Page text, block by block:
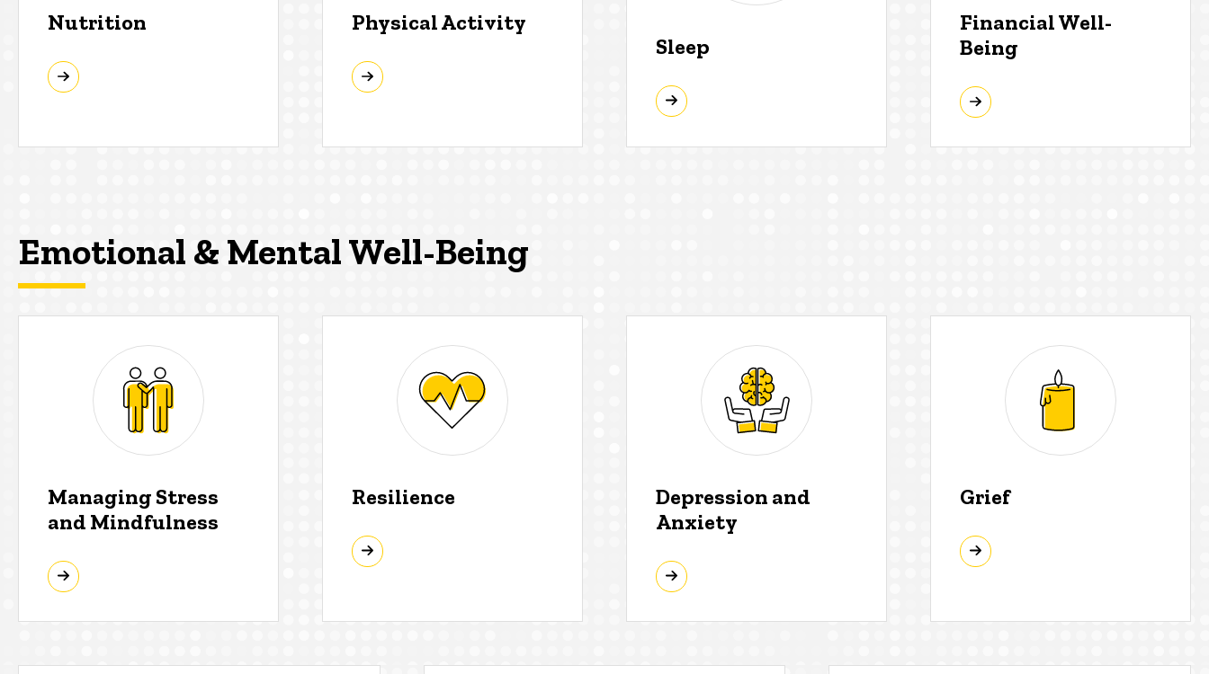
Nutrition
Physical Activity
Sleep
Financial Well-
Being
Emotional & Mental Well-Being
Managing Stress
and Mindfulness
Resilience
Depression and
Anxiety
Grief